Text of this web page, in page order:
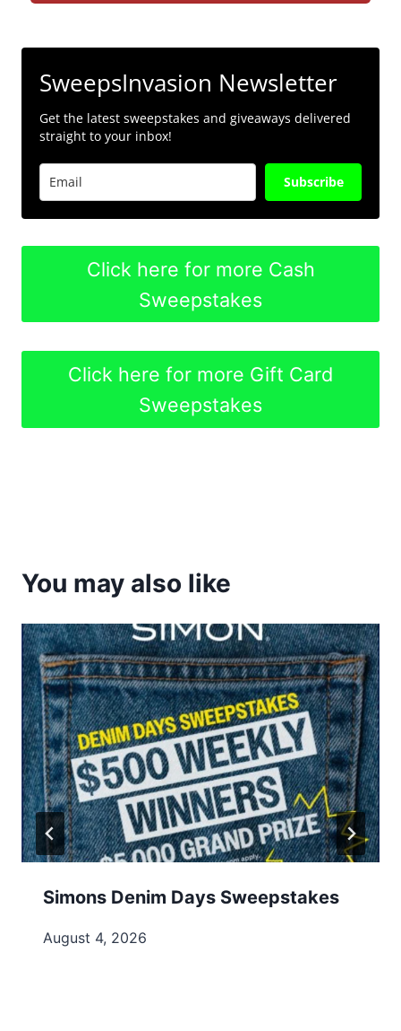
SweepsInvasion Newsletter
Get the latest sweepstakes and giveaways delivered
straight to your inbox!
Subscribe
Click here for more Cash
Sweepstakes
Click here for more Gift Card
Sweepstakes
You may also like
Simons Denim Days Sweepstakes
August 4, 2026